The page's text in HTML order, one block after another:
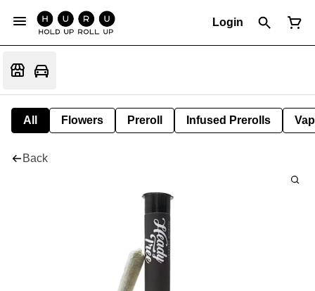
Login
All Flowers Preroll Infused Prerolls
Back